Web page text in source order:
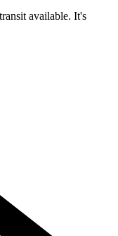
available. It's